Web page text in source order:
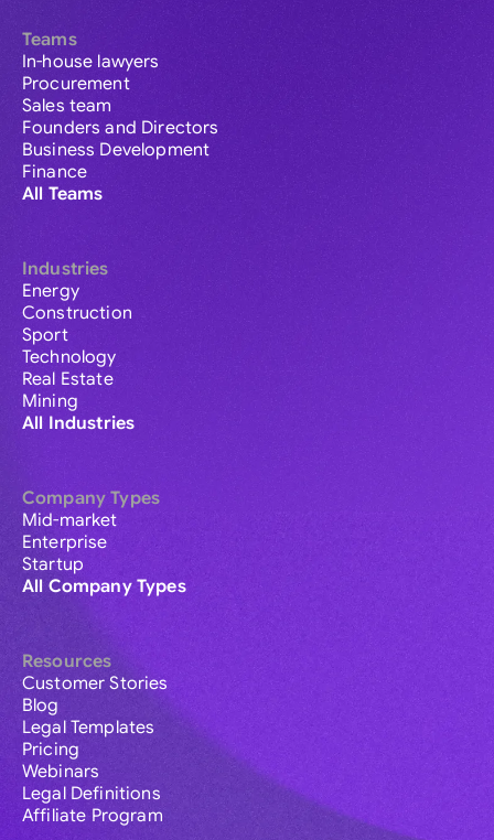
Teams
In-house lawyers
Procurement
Sales team
Founders and Directors
Business Development
Finance
All Teams
Industries
Energy
Construction
Sport
Technology
Real Estate
Mining
All Industries
Company Types
Mid-market
Enterprise
Startup
All Company Types
Resources
Customer Stories
Blog
Legal Templates
Pricing
Webinars
Legal Definitions
Affiliate Program